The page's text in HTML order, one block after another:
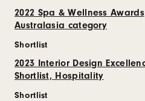
2022 Spa & Wellness
Australasia category
Shortlist
2023 Interior Design
Shortlist, Hospitality
Shortlist